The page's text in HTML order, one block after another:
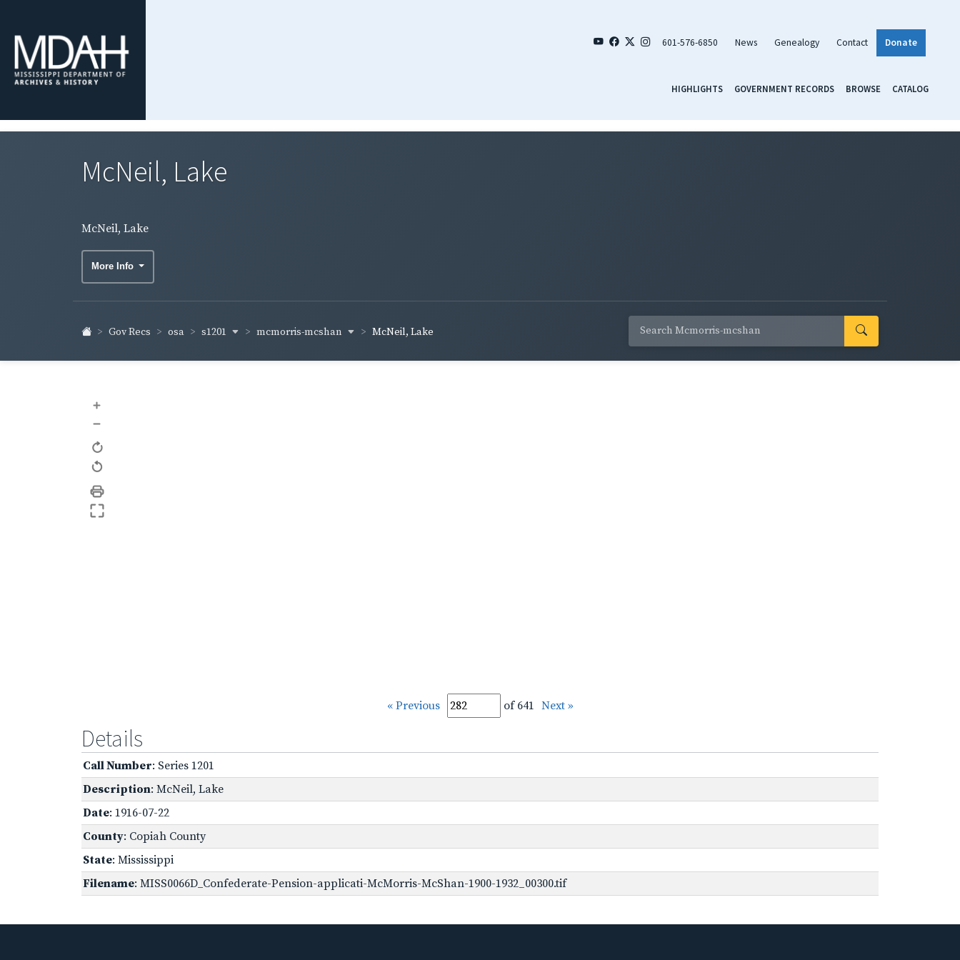
601-576-6850 News Genealogy Contact Donate
HIGHLIGHTS GOVERNMENT RECORDS BROWSE CATALOG
McNeil, Lake
McNeil, Lake
More Info
Gov Recs osa s1201 mcmorris-mcshan McNeil, Lake
+
–
« Previous of 641 Next »
Details
Call Number: Series 1201
Description: McNeil, Lake
Date: 1916-07-22
County: Copiah County
State: Mississippi
Filename: MISS0066D_Confederate-Pension-applicati-McMorris-McShan-1900-1932_00300.tif